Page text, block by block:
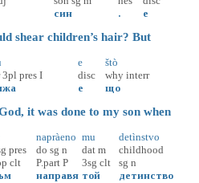
син
.
е
children’s hair? But
3pl pres I
e
disc
е
štò
why interr
що
it was done to my son when
pres
clt
napràeno
do sg n
P.part P
направя
mu
dat m
3sg clt
той
detìnstvo
childhood
sg n
детинство